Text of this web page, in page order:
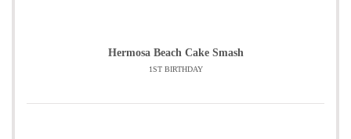
Hermosa Beach Cake Smash
1ST BIRTHDAY